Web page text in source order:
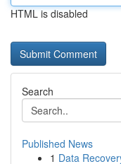
HTML is disabled
Search
Published News
1 Data